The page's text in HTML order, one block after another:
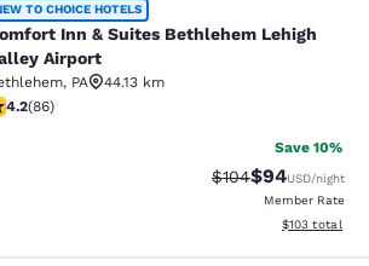
& Suites Bethlehem
TO CHOICE HOTELS
Inn & Suites Bethlehem Lehigh
Airport
, PA
44.13 km
stars rating. Very Good. 86 reviews
4.2(86)
Save 10%
Strikethrough
$104Discounted
$94USD/night
Member Rate
View
$103 total